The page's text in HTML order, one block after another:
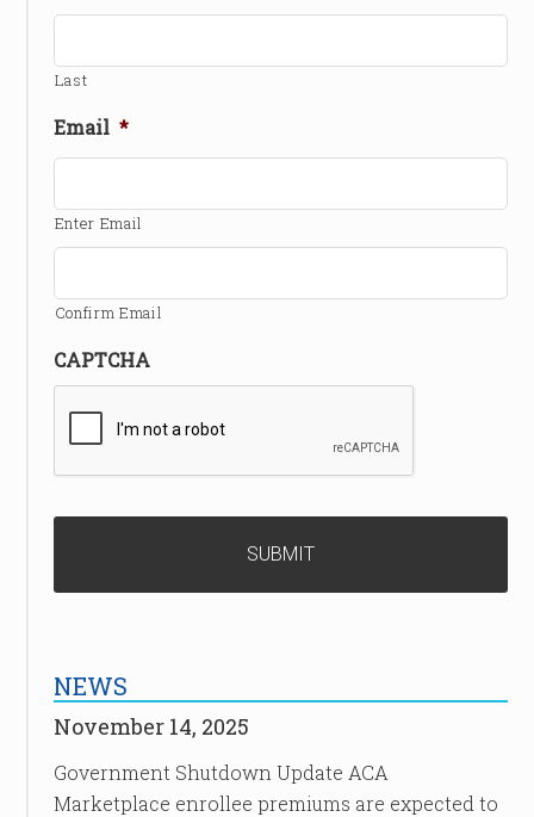
Last
Email *
Enter Email
Confirm Email
CAPTCHA
NEWS
November 14, 2025
Government Shutdown Update ACA
Marketplace enrollee premiums are expected to